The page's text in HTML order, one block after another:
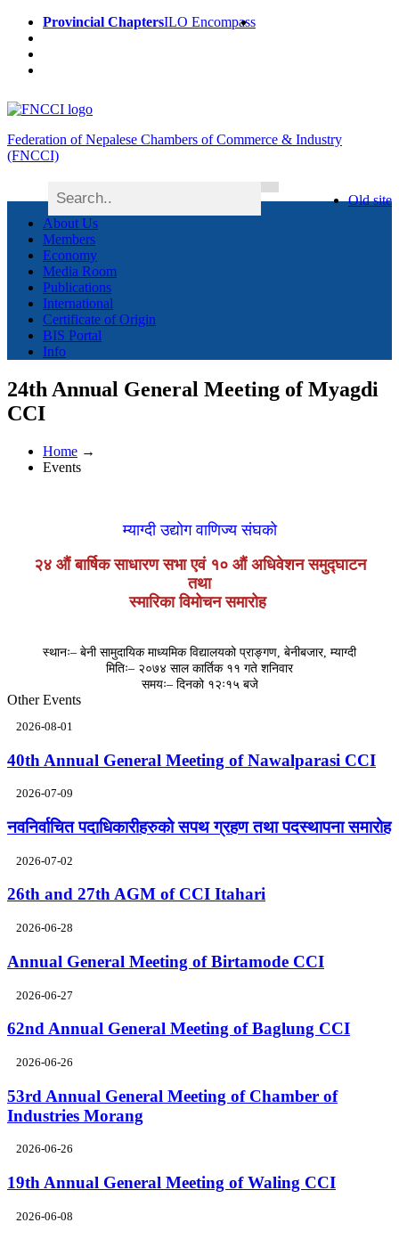
Provincial ChaptersILO Encompass
Federation of Nepalese Chambers of Commerce & Industry
(FNCCI)
Old site
About Us
Members
Economy
Media Room
Publications
International
Certificate of Origin
BIS Portal
Info
24th Annual General Meeting of Myagdi
CCI
Home →
Events
म्याग्दी उद्योग वाणिज्य संघको
२४ औं बार्षिक साधारण सभा एवं १० औं अधिवेशन समुद्घाटन
तथा
स्मारिका विमोचन समारोह
स्थानः– बेनी सामुदायिक माध्यमिक विद्यालयको प्राङ्गण, बेनीबजार, म्याग्दी
मितिः– २०७४ साल कार्तिक ११ गते शनिवार
समयः– दिनको १२ः१५ बजे
Other Events
2026-08-01
40th Annual General Meeting of Nawalparasi CCI
2026-07-09
नवनिर्वाचित पदाधिकारीहरुको सपथ ग्रहण तथा पदस्थापना समारोह
2026-07-02
26th and 27th AGM of CCI Itahari
2026-06-28
Annual General Meeting of Birtamode CCI
2026-06-27
62nd Annual General Meeting of Baglung CCI
2026-06-26
53rd Annual General Meeting of Chamber of
Industries Morang
2026-06-26
19th Annual General Meeting of Waling CCI
2026-06-08